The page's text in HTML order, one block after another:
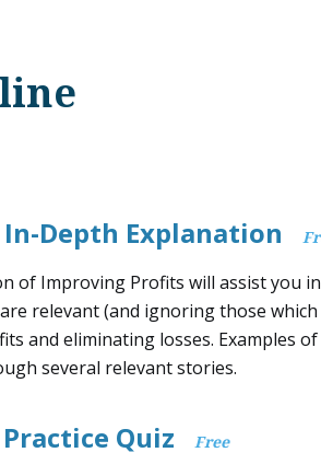
In-Depth Explanation
of Improving Profits will assist you
relevant (and ignoring those
and eliminating losses. Examples
several relevant stories.
Quiz Free